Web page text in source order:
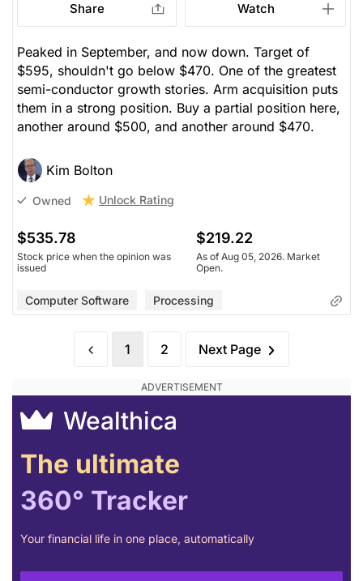
Share Watch
Peaked in September, and now down. Target of
$595, shouldn't go below $470. One of the greatest
semi-conductor growth stories. Arm acquisition puts
them in a strong position. Buy a partial position here,
another around $500, and another around $470.
Kim Bolton
Owned Unlock Rating
$535.78
Stock price when the opinion was
issued
$219.22
As of Aug 05, 2026. Market
Open.
Computer Software Processing
1 2 Next Page
Wealthica
The ultimate
360° Tracker
Your financial life in one place, automatically